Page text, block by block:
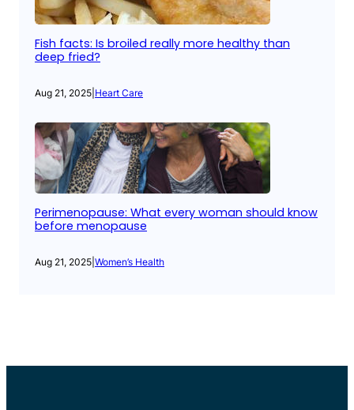
Fish facts: Is broiled really more healthy than
deep fried?
Aug 21, 2025 Heart Care
Perimenopause: What every woman should know
before menopause
Aug 21, 2025 Women’s Health